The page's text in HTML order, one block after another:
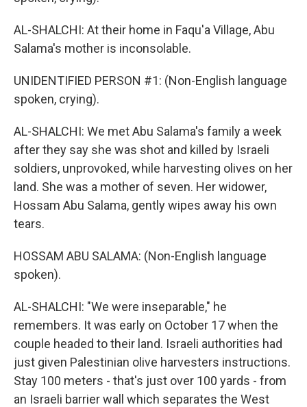
AL-SHALCHI: At their home in Faqu'a Village, Abu
Salama's mother is inconsolable.
UNIDENTIFIED PERSON #1: (Non-English language
spoken, crying).
AL-SHALCHI: We met Abu Salama's family a week
after they say she was shot and killed by Israeli
soldiers, unprovoked, while harvesting olives on her
land. She was a mother of seven. Her widower,
Hossam Abu Salama, gently wipes away his own
tears.
HOSSAM ABU SALAMA: (Non-English language
spoken).
AL-SHALCHI: "We were inseparable," he
remembers. It was early on October 17 when the
couple headed to their land. Israeli authorities had
just given Palestinian olive harvesters instructions.
Stay 100 meters - that's just over 100 yards - from
an Israeli barrier wall which separates the West